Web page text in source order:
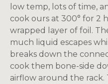
low temp, lots of time,
cook ours at 300° for 2
wrapped layer of foil.
much liquid escapes
breaks down the
cook them bone-side
airflow around the rack.